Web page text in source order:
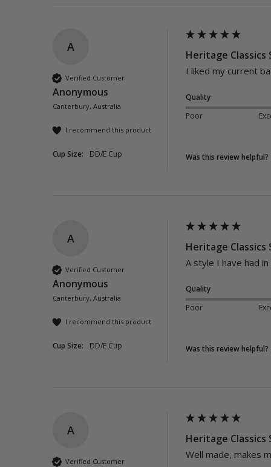
A
Verified Customer
Anonymous
Canterbury, Australia
I recommend this product
Cup Size: DD/E Cup
Heritage Classics
I liked my current
Quality
Poor
Was this review helpful?
A
Verified Customer
Anonymous
Canterbury, Australia
I recommend this product
Cup Size: DD/E Cup
Heritage Classics
A style I have had
Quality
Poor
Was this review helpful?
A
Verified Customer
Heritage Classics
Well made, makes